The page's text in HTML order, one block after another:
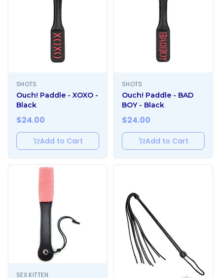
SHOTS
Ouch! Paddle - XOXO -
Black
$24.00
Add to Cart
SHOTS
Ouch! Paddle - BAD
BOY - Black
$24.00
Add to Cart
SEX KITTEN